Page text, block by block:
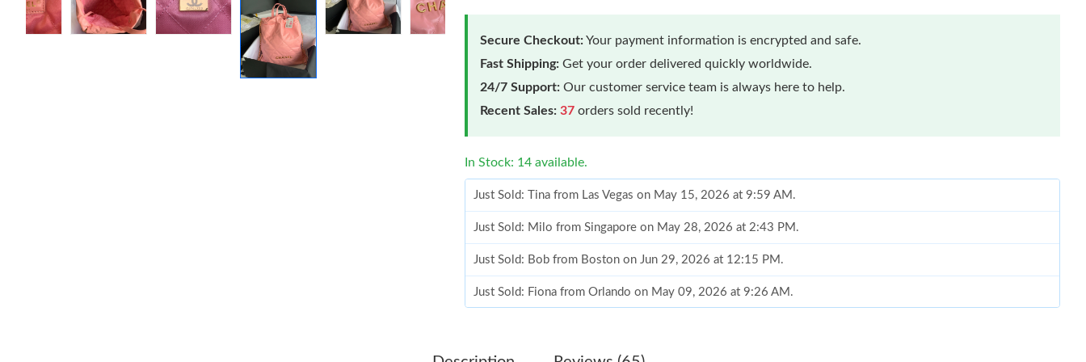
Secure Checkout:Your payment information is encrypted and safe.
Fast Shipping: Get your order delivered quickly worldwide.
24/7 Support: Our customer service team is always here to help.
Recent Sales: 37 orders sold recently!
In Stock: 14 available.
Just Sold: Tina from Las Vegas on May 15, 2026 at 9:59 AM.
Just Sold: Milo from Singapore on May 28, 2026 at 2:43 PM.
Just Sold: Bob from Boston on Jun 29, 2026 at 12:15 PM.
Just Sold: Fiona from Orlando on May 09, 2026 at 9:26 AM.
Just Sold: Nate from Detroit on Jun 04, 2026 at 11:06 AM.